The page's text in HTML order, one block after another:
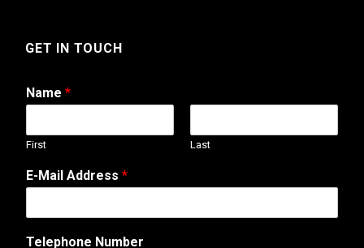
GET IN TOUCH
Name *
First Last
E-Mail Address *
Telephone Number